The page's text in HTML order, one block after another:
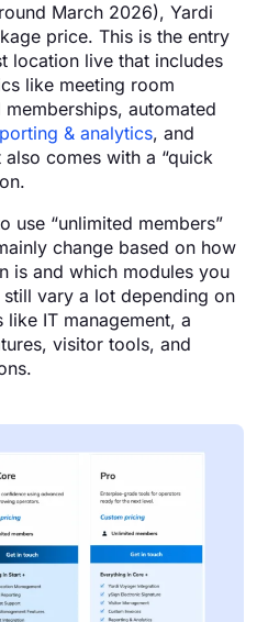
March 2026), Yardi
price. This is the entry
location live that includes
like meeting room
automated
& analytics, and
comes with a “quick
use “unlimited members”
change based on how
is and which modules you
vary a lot depending on
IT management, a
visitor tools, and